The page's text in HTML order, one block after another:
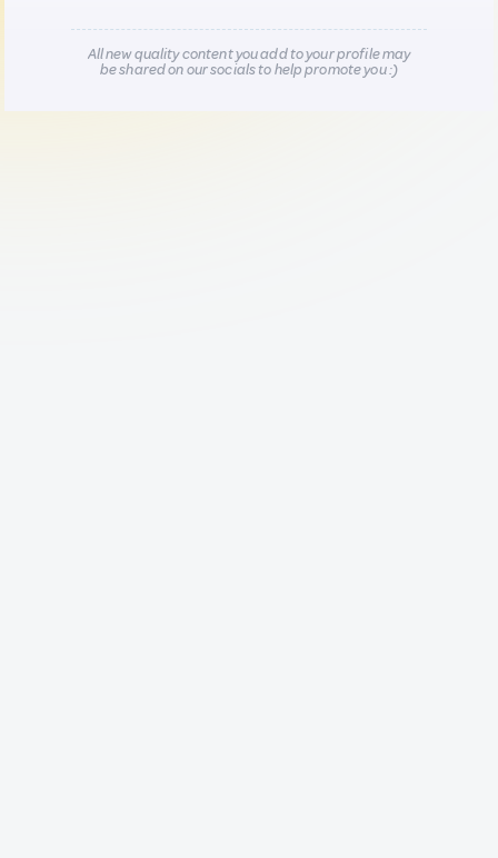
All new quality content you add to your profile may
be shared on our socials to help promote you :)